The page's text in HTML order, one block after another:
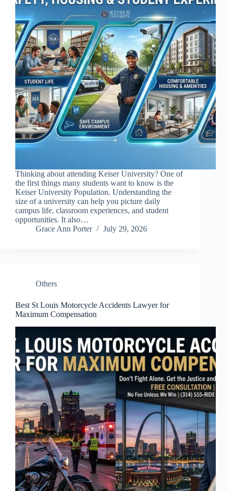
Thinking about attending Keiser University? One of
the first things many students want to know is the
Keiser University Population. Understanding the
size of a university can help you picture daily
campus life, classroom experiences, and student
opportunities. It also…
Grace Ann Porter
July 29, 2026
Others
Best St Louis Motorcycle Accidents Lawyer for
Maximum Compensation